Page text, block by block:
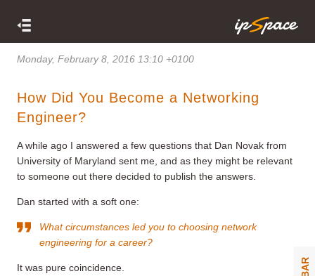
Monday, February 8, 2016 13:10 +0100
How Did You Become a Networking
Engineer?
A while ago I answered a few questions that Dan Novak from
University of Maryland sent me, and as they might be relevant
to someone out there decided to publish the answers.
Dan started with a soft one:
What circumstances led you to choosing network
engineering for a career?
It was pure coincidence.